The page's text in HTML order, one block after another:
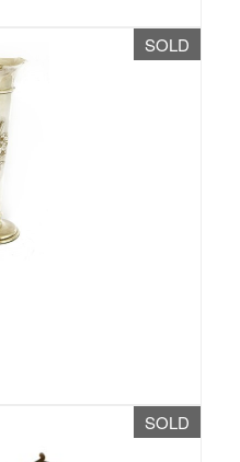
SOLD
SOLD